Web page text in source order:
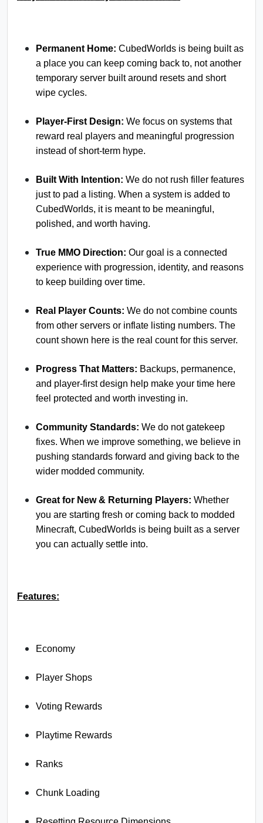
Permanent Home: CubedWorlds is being built as
a place you can keep coming back to, not another
temporary server built around resets and short
wipe cycles.
Player-First Design: We focus on systems that
reward real players and meaningful progression
instead of short-term hype.
Built With Intention: We do not rush filler features
just to pad a listing. When a system is added to
CubedWorlds, it is meant to be meaningful,
polished, and worth having.
True MMO Direction: Our goal is a connected
experience with progression, identity, and reasons
to keep building over time.
Real Player Counts: We do not combine counts
from other servers or inflate listing numbers. The
count shown here is the real count for this server.
Progress That Matters: Backups, permanence,
and player-first design help make your time here
feel protected and worth investing in.
Community Standards: We do not gatekeep
fixes. When we improve something, we believe in
pushing standards forward and giving back to the
wider modded community.
Great for New & Returning Players: Whether
you are starting fresh or coming back to modded
Minecraft, CubedWorlds is being built as a server
you can actually settle into.
Features:
Economy
Player Shops
Voting Rewards
Playtime Rewards
Ranks
Chunk Loading